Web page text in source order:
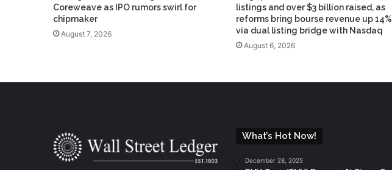
Coreweave as IPO rumors swirl for
chipmaker
August 7, 2026
listings and over $3 billion raised, as
reforms bring bourse revenue up 14%
via dual listing bridge with Nasdaq
August 6, 2026
What’s Hot Now!
December 28, 2025